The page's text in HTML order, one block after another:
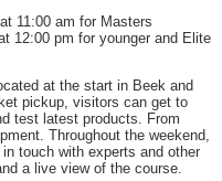
11:00 am for Masters
12:00 pm for younger and Elite
at the start in Beek and
pickup, visitors can get to
test latest products. From
Throughout the weekend,
touch with experts and other
a live view of the course.